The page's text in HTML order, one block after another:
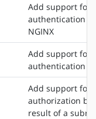
Add support for
authentication
NGINX
Add support for
authentication
Add support for
authorization
result of a